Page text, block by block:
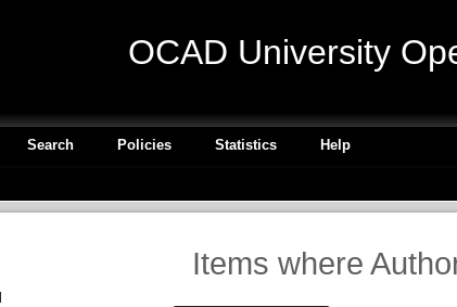
OCAD University
Search Policies Statistics Help
Items where